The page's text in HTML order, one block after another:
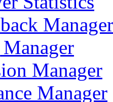
Manager
Manager
Manager